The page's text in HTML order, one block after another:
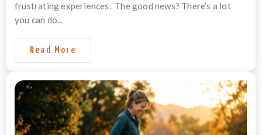
frustrating experiences. The good news? There’s a lot
you can do...
Read More